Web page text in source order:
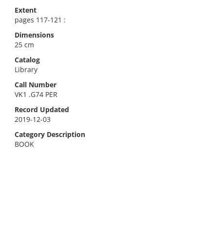
Extent
pages 117-121 :
Dimensions
25 cm
Catalog
Library
Call Number
VK1 .G74 PER
Record Updated
2019-12-03
Category Description
BOOK